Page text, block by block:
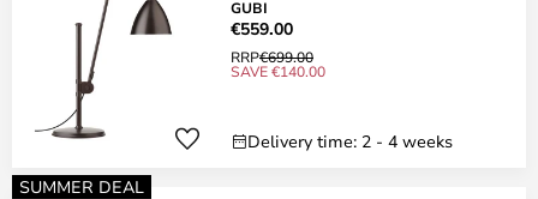
GUBI
€559.00
RRP€699.00
SAVE €140.00
Delivery time: 2 - 4 weeks
SUMMER DEAL